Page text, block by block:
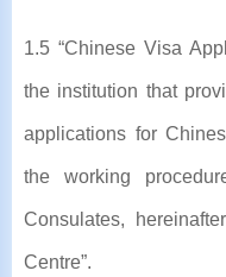
1.5 “Chinese Visa
the institution that
applications for
the working
Consulates,
Centre”.